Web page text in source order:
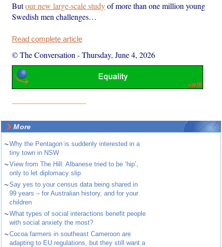
Butour new large-scale studyof more than one million young
Swedish men challenges…
Read complete article
© The Conversation -Thursday, June 4, 2026
More
~Why the Pentagon is suddenly interested in a
tiny town in NSW
~View from The Hill: Albanese tried to be ‘hip’,
only to let diplomacy slip
~Say yes to your census data being shared in
99 years – for Australian history, and for your
children
~What types of social interactions benefit people
with social anxiety the most?
~Cocoa farmers in southeast Cameroon are
adapting to EU regulations, but they still want a